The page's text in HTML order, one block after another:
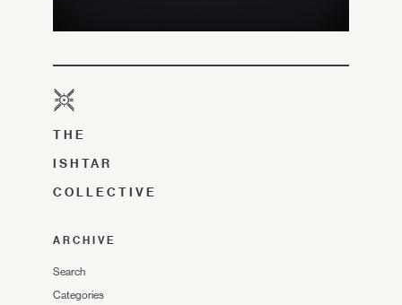
THE
ISHTAR
COLLECTIVE
ARCHIVE
Search
Categories